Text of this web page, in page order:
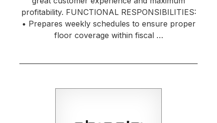
profitability. FUNCTIONAL RESPONSIBILITIES:
• Prepares weekly schedules to ensure proper
floor coverage within fiscal …